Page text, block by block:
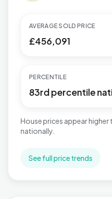
AVERAGE SOLD PRICE
£456,091
PERCENTILE
83rd percentile
House prices appear
nationally.
See full price trends